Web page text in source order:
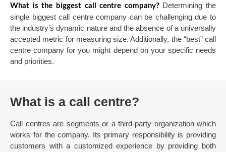
What is the biggest call centre company? Determining the
single biggest call centre company can be challenging due to
the industry’s dynamic nature and the absence of a universally
accepted metric for measuring size. Additionally, the “best” call
centre company for you might depend on your specific needs
and priorities.
What is a call centre?
Call centres are segments or a third-party organization which
works for the company. Its primary responsibility is providing
customers with a customized experience by providing both